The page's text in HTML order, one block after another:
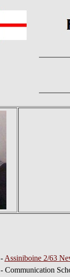
- Assiniboine 2/63
- Communication